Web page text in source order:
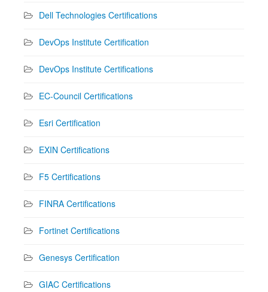
Dell Technologies Certifications
DevOps Institute Certification
DevOps Institute Certifications
EC-Council Certifications
Esri Certification
EXIN Certifications
F5 Certifications
FINRA Certifications
Fortinet Certifications
Genesys Certification
GIAC Certifications